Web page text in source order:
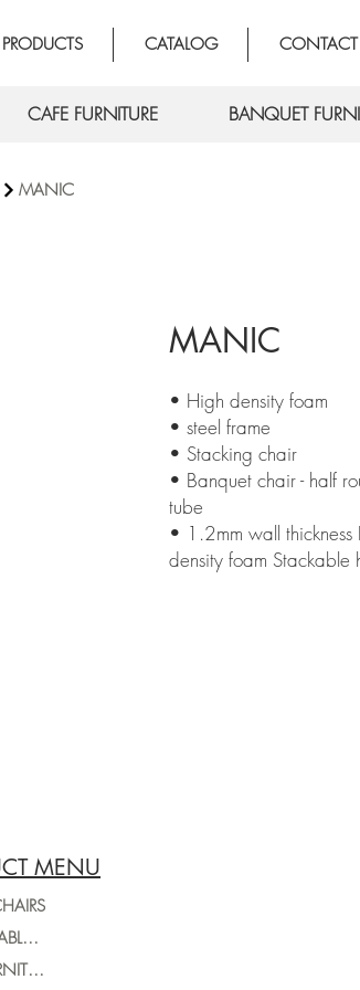
PRODUCTS CATALOG
CAFE FURNITURE BANQUET
MANIC
MANIC
• High density foam
• steel frame
• Stacking chair
• Banquet chair - half
tube
• 1.2mm wall thickness
density foam Stackable
MENU
OFFICE TABLES
CAFE FURNITURE